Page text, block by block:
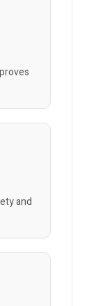
and